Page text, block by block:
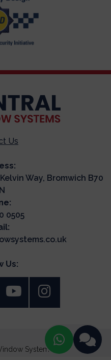
Us
Way, Bromwich B70
0505
Us:
Systems. All Rights